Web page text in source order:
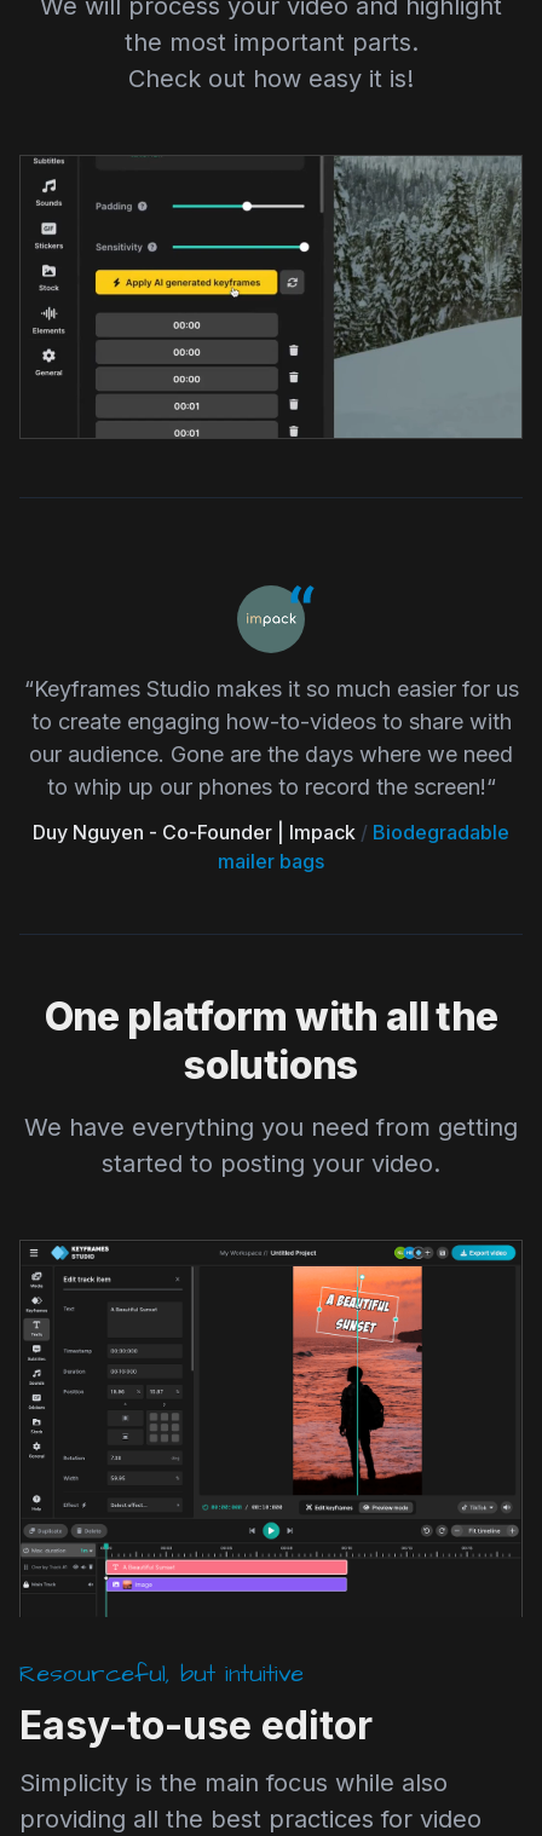
We will process your video and highlight
the most important parts.
Check out how easy it is!
“Keyframes Studio makes it so much easier for us
to create engaging how-to-videos to share with
our audience. Gone are the days where we need
to whip up our phones to record the screen!“
Duy Nguyen - Co-Founder | Impack / Biodegradable
mailer bags
One platform with all the
solutions
We have everything you need from getting
started to posting your video.
Resourceful, but intuitive
Easy-to-use editor
Simplicity is the main focus while also
providing all the best practices for video